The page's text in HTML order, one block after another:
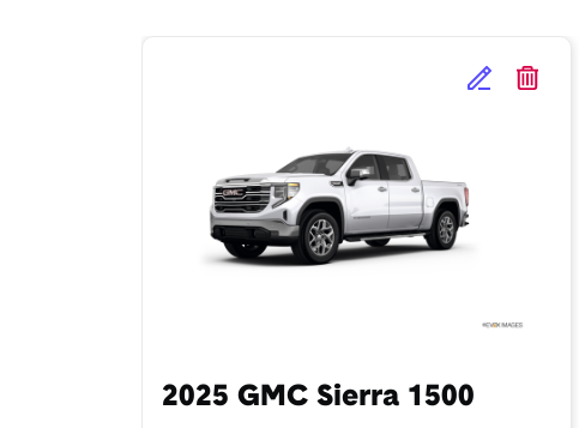
Edit Selected
Delete
2025 GMC Sierra 1500